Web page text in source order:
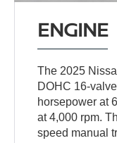
ENGINE
The 2025
DOHC 16-
horsepower at
at 4,000 rpm.
speed manual